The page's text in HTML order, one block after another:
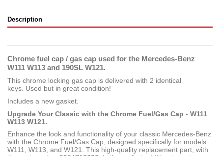
Description
Chrome fuel cap / gas cap used for the Mercedes-Benz
W111 W113 and 190SL W121.
This chrome locking gas cap is delivered with 2 identical
keys. Used but in great condition!
Includes a new gasket.
Upgrade Your Classic with the Chrome Fuel/Gas Cap - W111
W113 W121.
Enhance the look and functionality of your classic Mercedes-Benz
with the Chrome Fuel/Gas Cap, designed specifically for models
W111, W113, and W121. This high-quality replacement part, with